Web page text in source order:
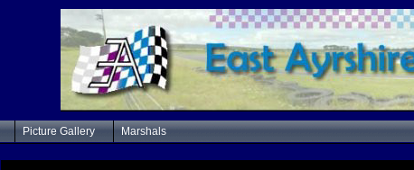
Picture Gallery Marshals